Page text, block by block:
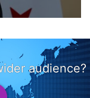
audience?